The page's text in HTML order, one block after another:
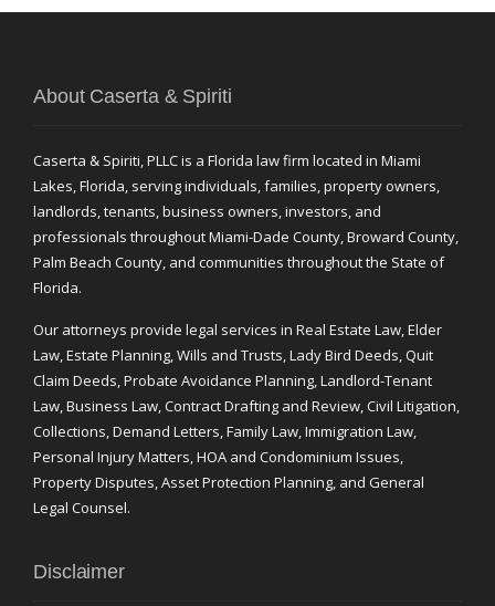
About Caserta & Spiriti
Caserta & Spiriti, PLLC is a Florida law firm located in Miami
Lakes, Florida, serving individuals, families, property owners,
landlords, tenants, business owners, investors, and
professionals throughout Miami-Dade County, Broward County,
Palm Beach County, and communities throughout the State of
Florida.
Our attorneys provide legal services in Real Estate Law, Elder
Law, Estate Planning, Wills and Trusts, Lady Bird Deeds, Quit
Claim Deeds, Probate Avoidance Planning, Landlord-Tenant
Law, Business Law, Contract Drafting and Review, Civil Litigation,
Collections, Demand Letters, Family Law, Immigration Law,
Personal Injury Matters, HOA and Condominium Issues,
Property Disputes, Asset Protection Planning, and General
Legal Counsel.
Disclaimer